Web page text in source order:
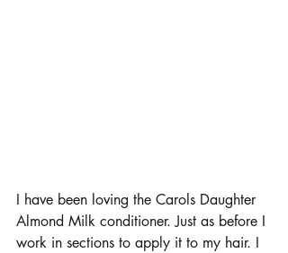
I have been loving the Carols Daughter
Almond Milk conditioner. Just as before I
work in sections to apply it to my hair. I